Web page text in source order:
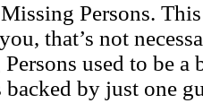
Persons.
that’s not
used to be a
by just one